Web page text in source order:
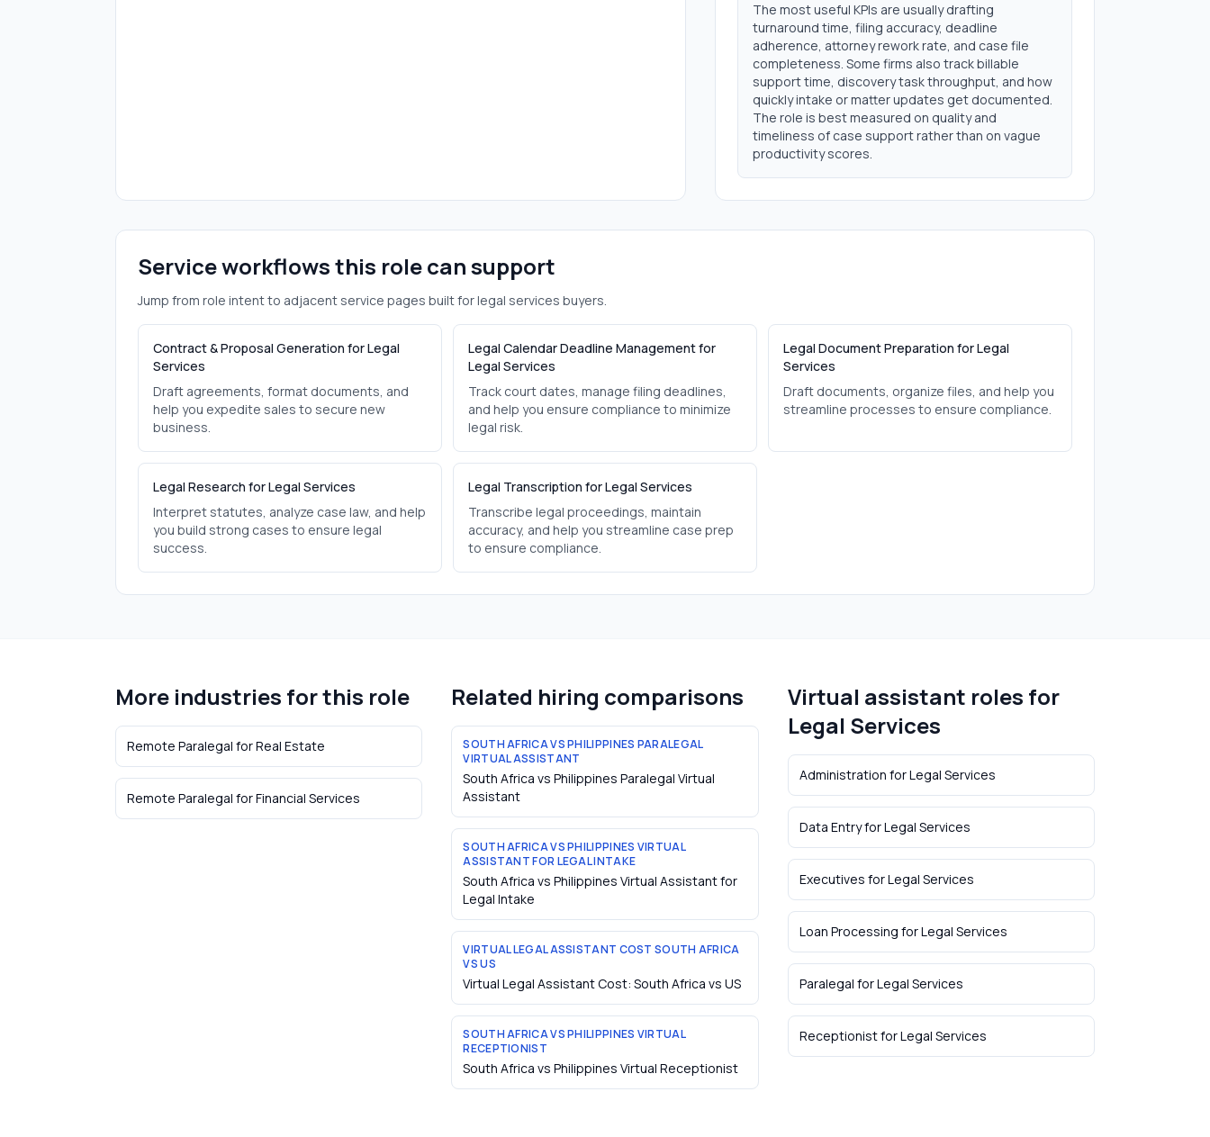
The most useful KPIs are usually drafting
turnaround time, filing accuracy, deadline
adherence, attorney rework rate, and case file
completeness. Some firms also track billable
support time, discovery task throughput, and how
quickly intake or matter updates get documented.
The role is best measured on quality and
timeliness of case support rather than on vague
productivity scores.
Service workflows this role can support
Jump from role intent to adjacent service pages built forlegal services buyers.
Contract & Proposal Generation for Legal
Services
Draft agreements, format documents, and
help you expedite sales to secure new
business.
Legal Calendar Deadline Management for
Legal Services
Track court dates, manage filing deadlines,
and help you ensure compliance to minimize
legal risk.
Legal Document Preparation for Legal
Services
Draft documents, organize files, and help you
streamline processes to ensure compliance.
Legal Research for Legal Services
Interpret statutes, analyze case law, and help
you build strong cases to ensure legal
success.
Legal Transcription for Legal Services
Transcribe legal proceedings, maintain
accuracy, and help you streamline case prep
to ensure compliance.
More industries for this role
Remote Paralegal forReal Estate
Remote Paralegal forFinancial Services
Related hiring comparisons
SOUTH AFRICA VS PHILIPPINES PARALEGAL
VIRTUAL ASSISTANT
South Africa vs Philippines Paralegal Virtual
Assistant
SOUTH AFRICA VS PHILIPPINES VIRTUAL
ASSISTANT FOR LEGAL INTAKE
South Africa vs Philippines Virtual Assistant for
Legal Intake
VIRTUAL LEGAL ASSISTANT COST SOUTH AFRICA
VS US
Virtual Legal Assistant Cost: South Africa vs US
SOUTH AFRICA VS PHILIPPINES VIRTUAL
RECEPTIONIST
South Africa vs Philippines Virtual Receptionist
Virtual assistant roles for
Legal Services
Administration forLegal Services
Data EntryforLegal Services
Executives forLegal Services
Loan Processing forLegal Services
Paralegal forLegal Services
ReceptionistforLegal Services